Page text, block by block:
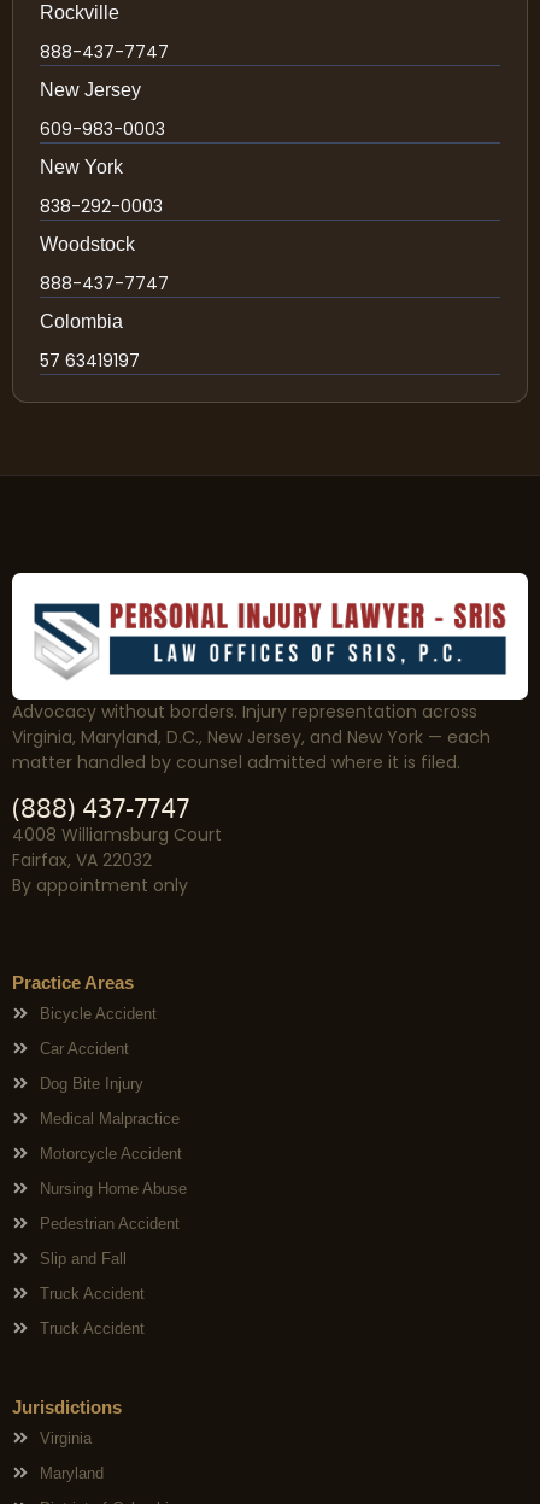
Rockville
888-437-7747
New Jersey
609-983-0003
New York
838-292-0003
Woodstock
888-437-7747
Colombia
57 63419197
Advocacy without borders. Injury representation across
Virginia, Maryland, D.C., New Jersey, and New York — each
matter handled by counsel admitted where it is filed.
(888) 437-7747
4008 Williamsburg Court
Fairfax, VA 22032
By appointment only
Practice Areas
Bicycle Accident
Car Accident
Dog Bite Injury
Medical Malpractice
Motorcycle Accident
Nursing Home Abuse
Pedestrian Accident
Slip and Fall
Truck Accident
Truck Accident
Jurisdictions
Virginia
Maryland